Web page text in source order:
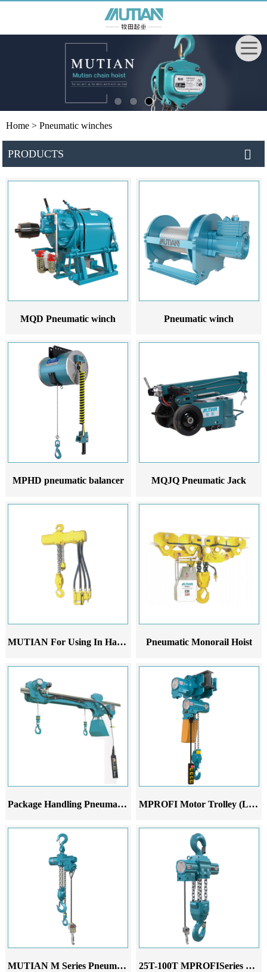
Home > Pneumatic winches
PRODUCTS
MQD Pneumatic winch Pneumatic winch
MPHD pneumatic balancer MQJQ Pneumatic Jack
MUTIAN For Using In Harsh Conditions Pneumatic Hoist Pneumatic Monorail Hoist
Package Handling Pneumatic Lifter MPROFI Motor Trolley (LM)
MUTIAN M Series Pneumatic Hoist 25T-100T MPROFISeries Pneumatic Hoist